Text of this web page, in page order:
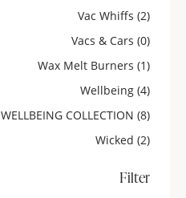
Vac Whiffs (2)
Vacs & Cars (0)
Wax Melt Burners (1)
Wellbeing (4)
WELLBEING COLLECTION (8)
Wicked (2)
Filter